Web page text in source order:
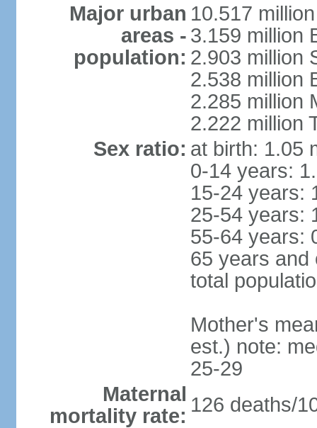
Major urban
areas -
population:
10.517
3.159 million
2.903 million
2.538 million
2.285 million
2.222 million
Sex ratio: at birth: 1.05
0-14 years:
15-24 years:
25-54 years:
55-64 years:
65 years and
total
Mother's
est.) note:
25-29
Maternal
mortality rate: 126 deaths/